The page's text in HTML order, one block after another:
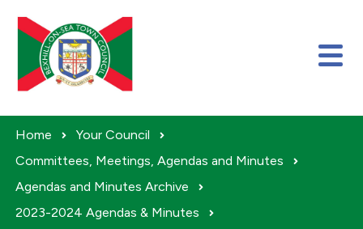
Home
Your Council
Committees, Meetings, Agendas and Minutes
Agendas and Minutes Archive
2023-2024 Agendas & Minutes